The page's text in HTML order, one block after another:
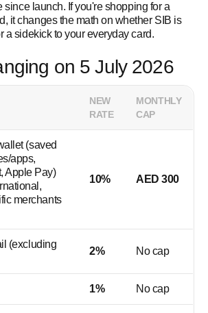
since launch. If you're shopping for a
it changes the math on whether SIB is
a sidekick to your everyday card.
on 5 July 2026
NEW
RATE
MONTHLY
CAP
(saved
apps,
Apple Pay)
merchants
10% AED 300
(excluding
2% No cap
1% No cap